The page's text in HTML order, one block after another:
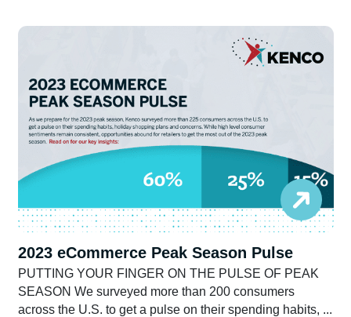
2023 eCommerce Peak Season Pulse
PUTTING YOUR FINGER ON THE PULSE OF PEAK
SEASON We surveyed more than 200 consumers
across the U.S. to get a pulse on their spending habits, ...